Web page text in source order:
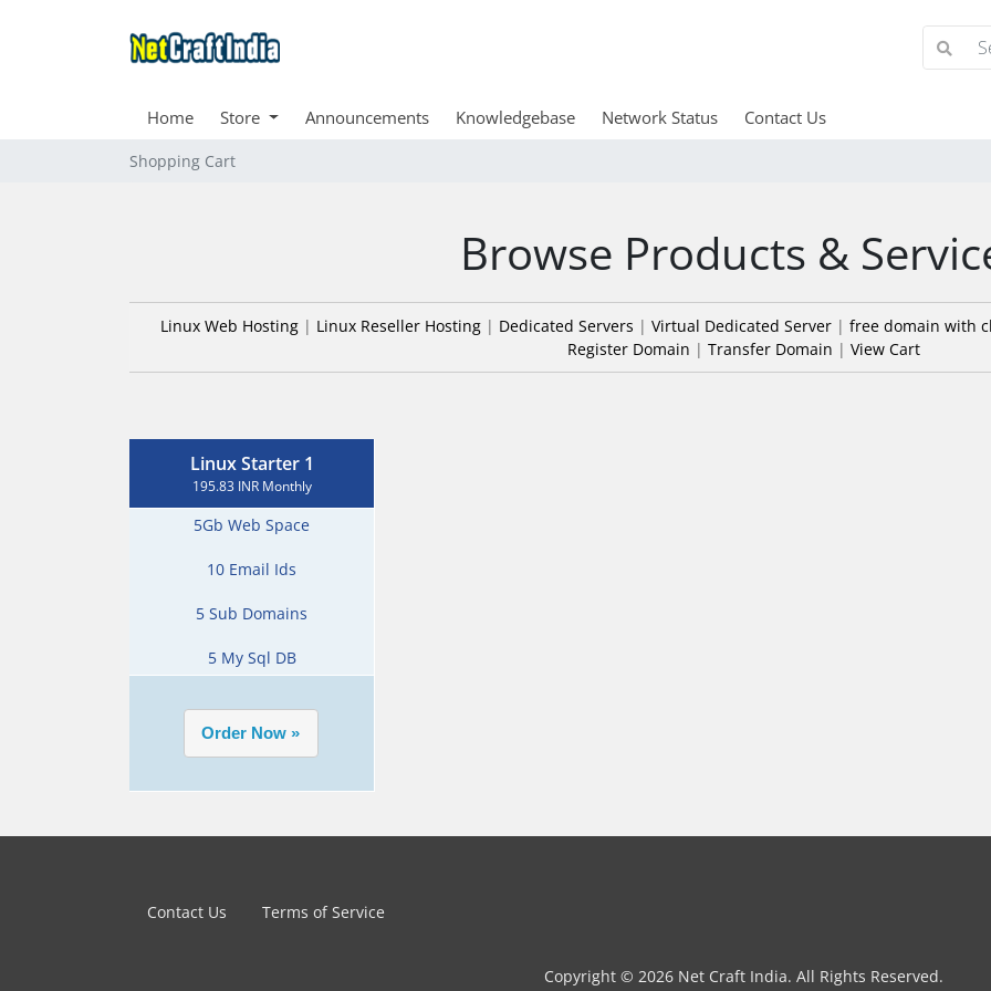
Home Store Announcements Knowledgebase Network Status Contact Us
Shopping Cart
Browse Products &
Linux Web Hosting| Linux Reseller Hosting| Dedicated Servers | Virtual Dedicated Server| free domain with
Register Domain | Transfer Domain | View Cart
Linux Starter 1
195.83 INR Monthly
5Gb Web Space
10 Email Ids
5 Sub Domains
5 My Sql DB
Contact Us Terms of Service
Copyright © 2026 Net Craft India. All Rights Reserved.